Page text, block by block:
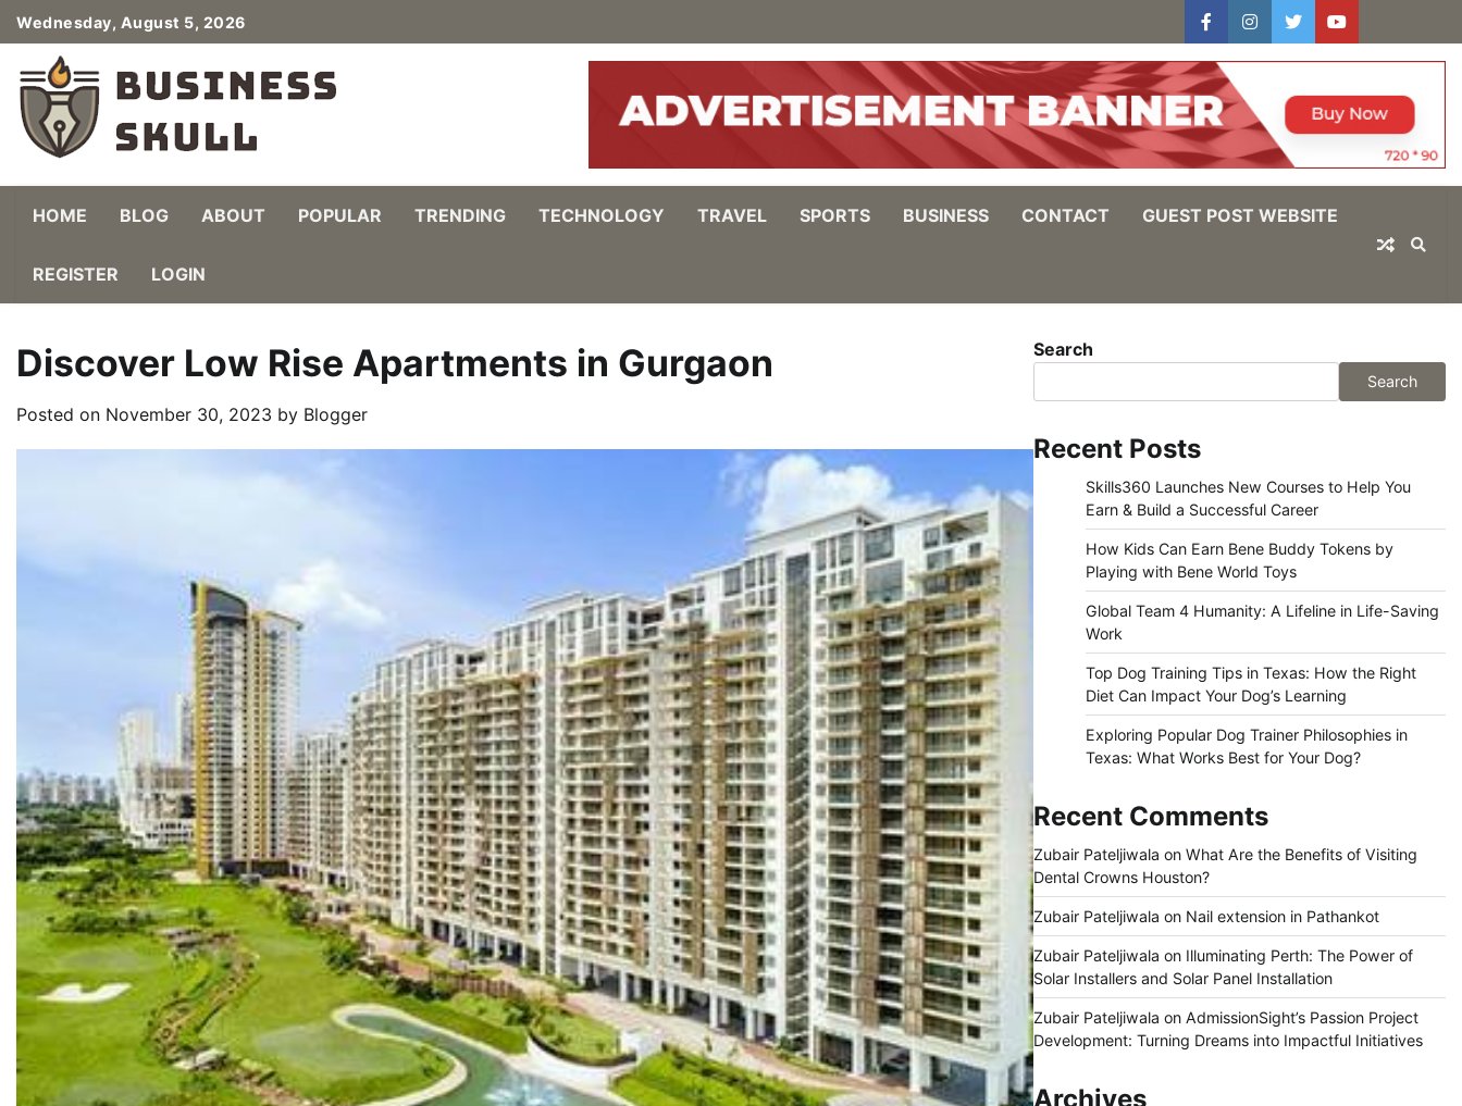
Skip
to
content
Wednesday, August 5, 2026
facebookinstagram
twitteryoutube
In
HOME BLOG ABOUT POPULAR TRENDING TECHNOLOGY TRAVEL SPORTS BUSINESS CONTACT GUEST POST WEBSITE
REGISTER LOGIN
Discover Low Rise Apartments in Gurgaon
Posted on November 30, 2023 by Blogger
Search
Search
Recent Posts
Skills360 Launches New Courses to Help You
Earn & Build a Successful Career
How Kids Can Earn Bene Buddy Tokens by
Playing with Bene World Toys
Global Team 4 Humanity: A Lifeline in Life-Saving
Work
Top Dog Training Tips in Texas: How the Right
Diet Can Impact Your Dog’s Learning
Exploring Popular Dog Trainer Philosophies in
Texas: What Works Best for Your Dog?
Recent Comments
Zubair Pateljiwala on What Are the Benefits of Visiting
Dental Crowns Houston?
Zubair Pateljiwala on Nail extension in Pathankot
Zubair Pateljiwala on Illuminating Perth: The Power of
Solar Installers and Solar Panel Installation
Zubair Pateljiwala on AdmissionSight’s Passion Project
Development: Turning Dreams into Impactful Initiatives
Archives